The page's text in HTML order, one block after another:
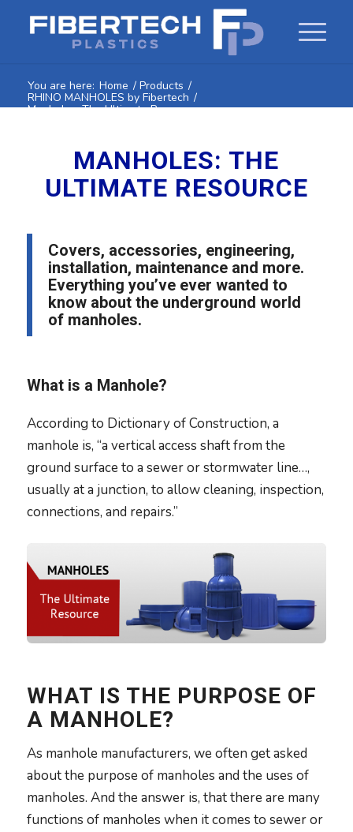
You are here: Home / Products /
RHINO MANHOLES by Fibertech /
Manholes: The Ultimate Resource
MANHOLES: THE
ULTIMATE RESOURCE
Covers, accessories, engineering,
installation, maintenance and more.
Everything you’ve ever wanted to
know about the underground world
of manholes.
What is a Manhole?
According to Dictionary of Construction, a
manhole is, “a vertical access shaft from the
ground surface to a sewer or stormwater line…,
usually at a junction, to allow cleaning, inspection,
connections, and repairs.”
WHAT IS THE PURPOSE OF
A MANHOLE?
As manhole manufacturers, we often get asked
about the purpose of manholes and the uses of
manholes. And the answer is, that there are many
functions of manholes when it comes to sewer or